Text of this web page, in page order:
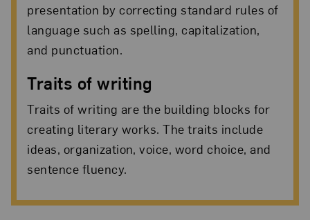
presentation by correcting standard rules of
language such as spelling, capitalization,
and punctuation.
Traits of writing
Traits of writing are the building blocks for
creating literary works. The traits include
ideas, organization, voice, word choice, and
sentence fluency.